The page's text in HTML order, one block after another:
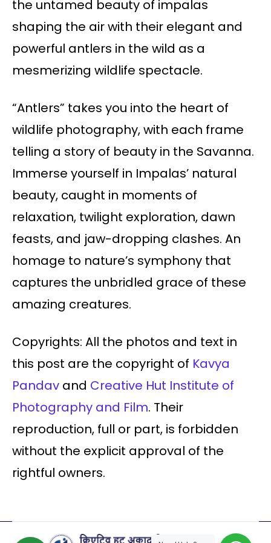
the untamed beauty of impalas
shaping the air with their elegant and
powerful antlers in the wild as a
mesmerizing wildlife spectacle.
“Antlers” takes you into the heart of
wildlife photography, with each frame
telling a story of beauty in the Savanna.
Immerse yourself in Impalas’ natural
beauty, caught in moments of
relaxation, twilight exploration, dawn
feasts, and jaw-dropping clashes. An
homage to nature’s symphony that
captures the unbridled grace of these
amazing creatures.
Copyrights: All the photos and text in
this post are the copyright of Kavya
Pandav and Creative Hut Institute of
Photography and Film. Their
reproduction, full or part, is forbidden
without the explicit approval of the
rightful owners.